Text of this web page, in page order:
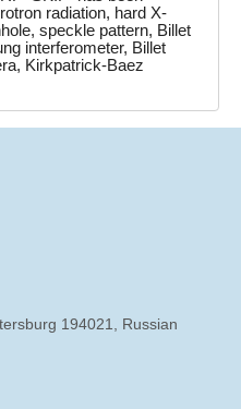
radiation, hard X-
speckle pattern, Billet
interferometer, Billet
Kirkpatrick-Baez
194021, Russian